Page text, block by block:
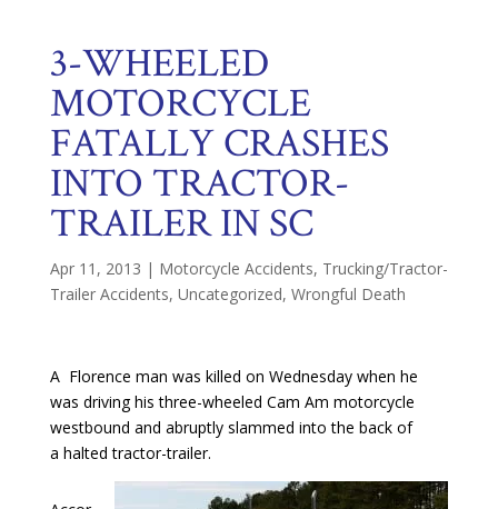
3-WHEELED
MOTORCYCLE
FATALLY CRASHES
INTO TRACTOR-
TRAILER IN SC
Apr 11, 2013 | Motorcycle Accidents, Trucking/Tractor-
Trailer Accidents, Uncategorized, Wrongful Death
A Florence man was killed on Wednesday when he
was driving his three-wheeled Cam Am motorcycle
westbound and abruptly slammed into the back of
a halted tractor-trailer.